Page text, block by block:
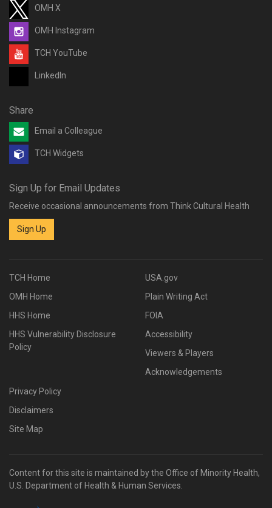
OMH X
OMH Instagram
TCH YouTube
LinkedIn
Share
Email a Colleague
TCH Widgets
Sign Up for Email Updates
Receive occasional announcements from Think Cultural Health
Sign Up
TCH Home
OMH Home
HHS Home
HHS Vulnerability Disclosure
Policy
USA.gov
Plain Writing Act
FOIA
Accessibility
Viewers & Players
Acknowledgements
Privacy Policy
Disclaimers
Site Map
Content for this site is maintained by the Office of Minority Health,
U.S. Department of Health & Human Services.